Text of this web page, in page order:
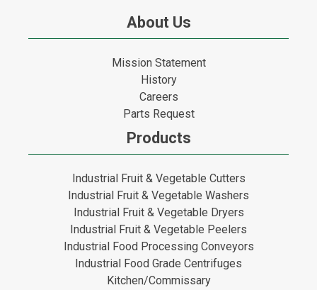
About Us
Mission Statement
History
Careers
Parts Request
Products
Industrial Fruit & Vegetable Cutters
Industrial Fruit & Vegetable Washers
Industrial Fruit & Vegetable Dryers
Industrial Fruit & Vegetable Peelers
Industrial Food Processing Conveyors
Industrial Food Grade Centrifuges
Kitchen/Commissary